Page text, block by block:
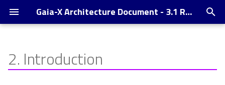
Gaia-X Architecture Document - 3.1 Release
p
Supported Credential Formats
2. Introduction